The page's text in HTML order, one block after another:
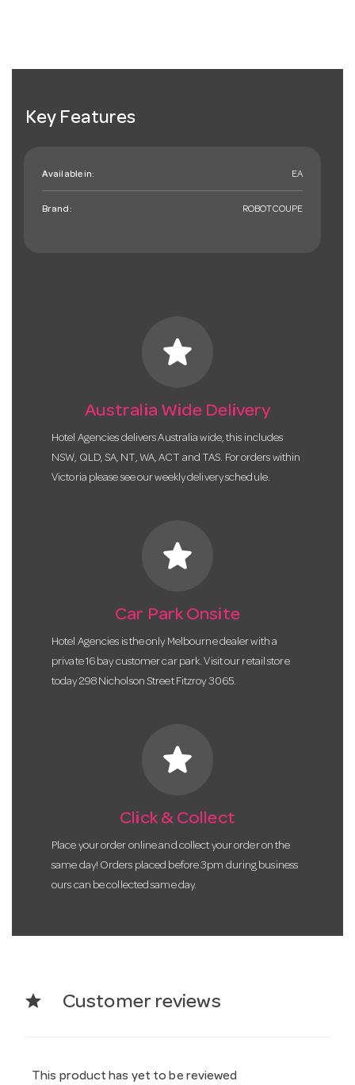
Key Features
Available in: EA
Brand: ROBOTCOUPE
star
Australia Wide Delivery
Hotel Agencies delivers Australia wide, this includes
NSW, QLD, SA, NT, WA, ACT and TAS. For orders within
Victoria please see our weekly delivery schedule.
star
Car Park Onsite
Hotel Agencies is the only Melbourne dealer with a
private 16 bay customer car park. Visit our retail store
today 298 Nicholson Street Fitzroy 3065.
star
Click & Collect
Place your order online and collect your order on the
same day! Orders placed before 3pm during business
ours can be collected same day.
star Customer reviews
This product has yet to be reviewed